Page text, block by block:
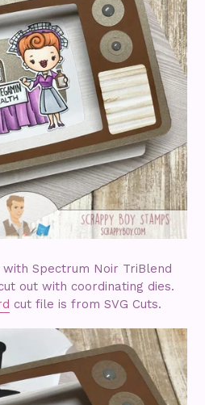
Spectrum Noir TriBlend
out with coordinating dies.
cut file is from SVG Cuts.